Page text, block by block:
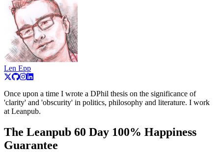
Len Epp
Once upon a time I wrote a DPhil thesis on the significance of
'clarity' and 'obscurity' in politics, philosophy and literature. I work
at Leanpub.
The Leanpub 60 Day 100% Happiness
Guarantee